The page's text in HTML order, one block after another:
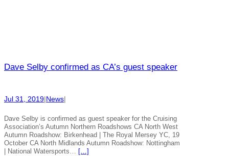
Dave Selby confirmed as CA’s guest speaker
Jul 31, 2019|News|
Dave Selby is confirmed as guest speaker for the Cruising
Association’s Autumn Northern Roadshows CA North West
Autumn Roadshow: Birkenhead | The Royal Mersey YC, 19
October CA North Midlands Autumn Roadshow: Nottingham
| National Watersports… […]